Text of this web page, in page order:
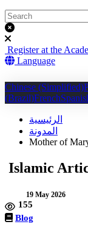
Register at the
Language
Chinese (Simplified)
(Brazil)French
الرئيسية
المدونة
Mother of
Islamic
19 May 2026
155
Blog